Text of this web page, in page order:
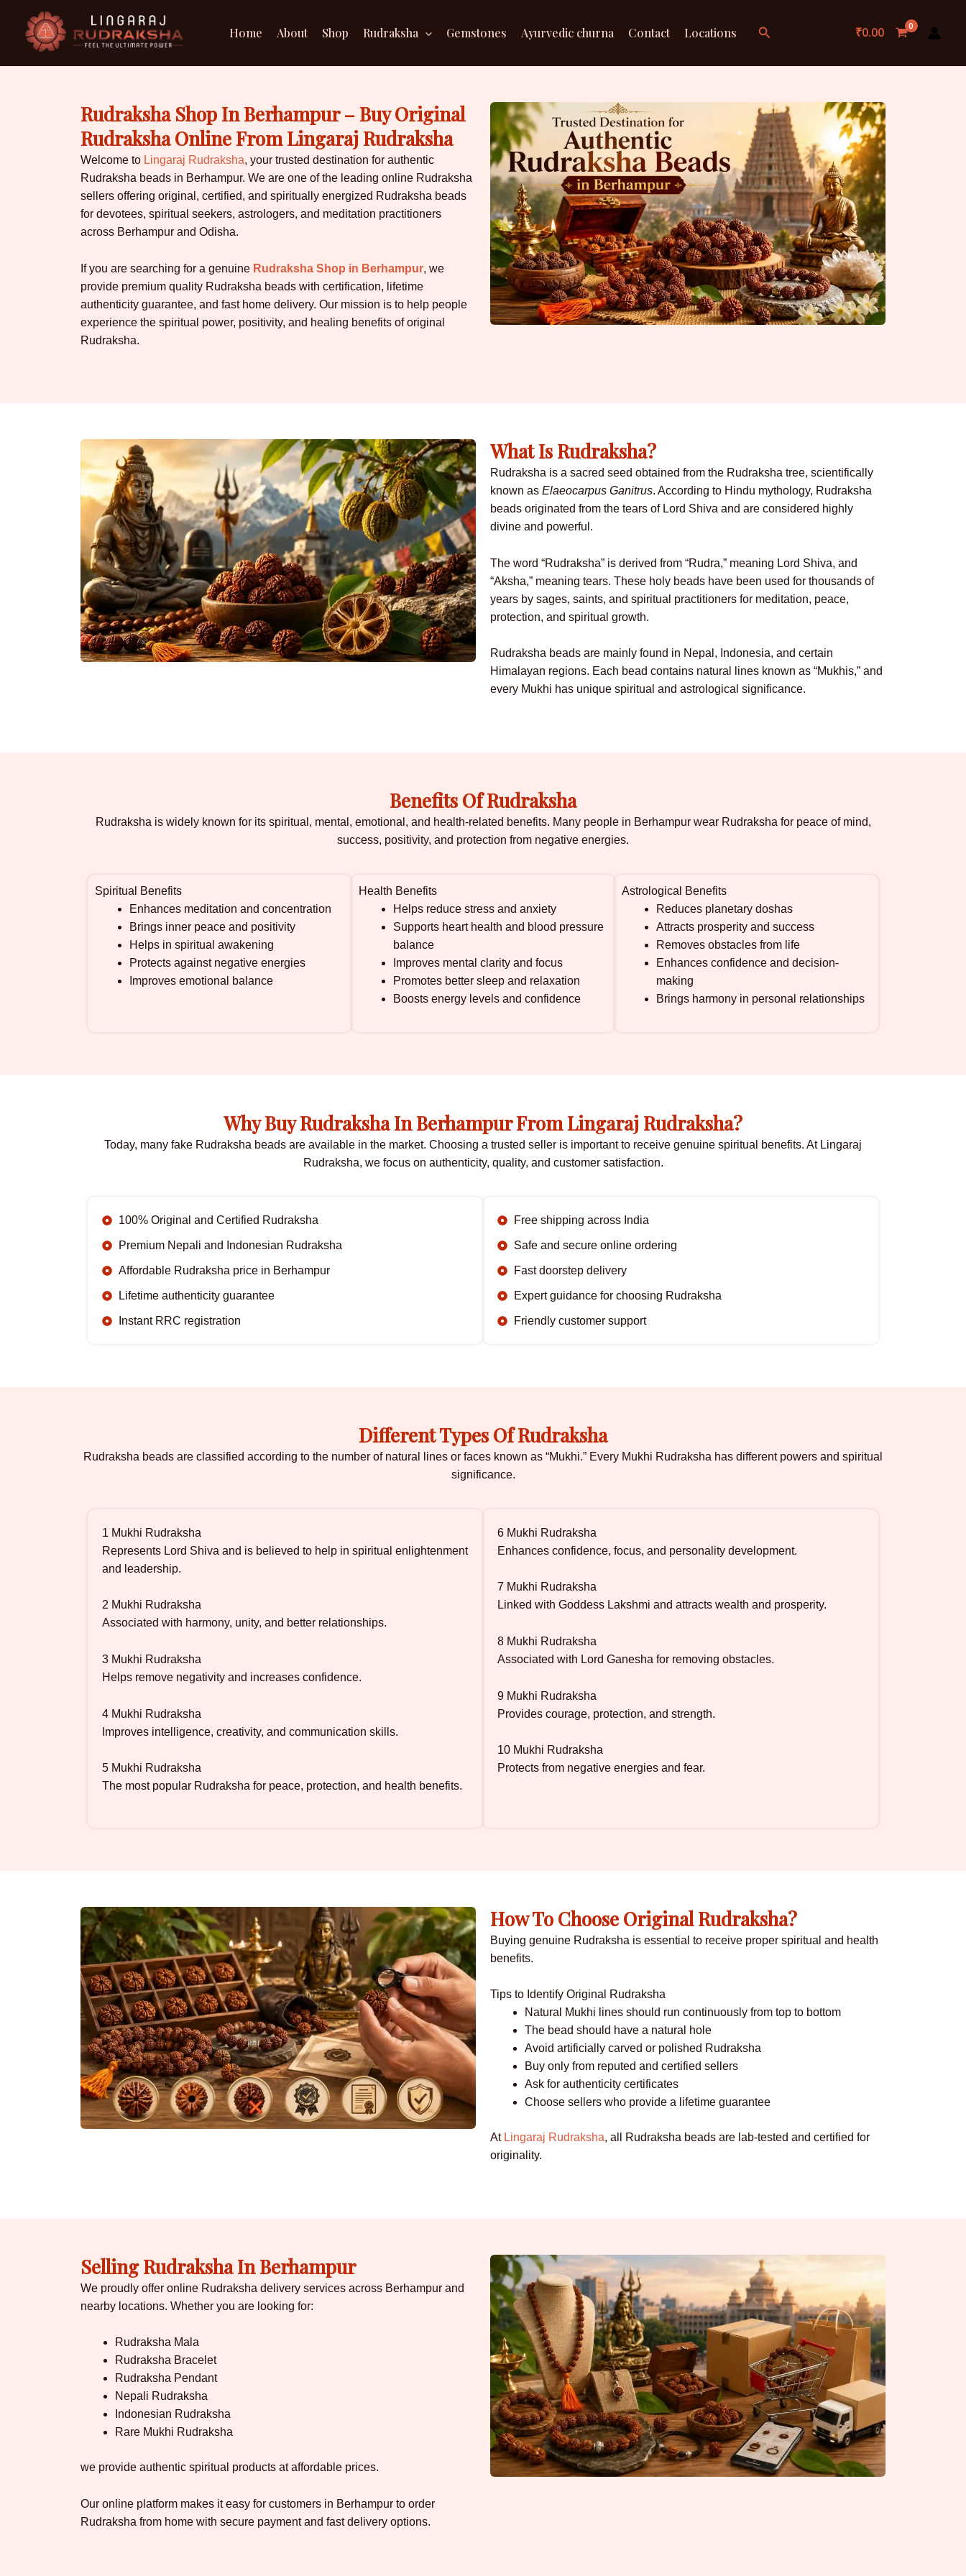
content
Home About Shop Rudraksha Gemstones Ayurvedic churna Contact Locations Search ₹0.00
Rudraksha Shop In Berhampur – Buy Original
Rudraksha Online From Lingaraj Rudraksha
Welcome to Lingaraj Rudraksha, your trusted destination for authentic
Rudraksha beads in Berhampur. We are one of the leading online Rudraksha
sellers offering original, certified, and spiritually energized Rudraksha beads
for devotees, spiritual seekers, astrologers, and meditation practitioners
across Berhampur and Odisha.
If you are searching for a genuine Rudraksha Shop in Berhampur, we
provide premium quality Rudraksha beads with certification, lifetime
authenticity guarantee, and fast home delivery. Our mission is to help people
experience the spiritual power, positivity, and healing benefits of original
Rudraksha.
What Is Rudraksha?
Rudraksha is a sacred seed obtained from the Rudraksha tree, scientifically
known as Elaeocarpus Ganitrus. According to Hindu mythology, Rudraksha
beads originated from the tears of Lord Shiva and are considered highly
divine and powerful.
The word “Rudraksha” is derived from “Rudra,” meaning Lord Shiva, and
“Aksha,” meaning tears. These holy beads have been used for thousands of
years by sages, saints, and spiritual practitioners for meditation, peace,
protection, and spiritual growth.
Rudraksha beads are mainly found in Nepal, Indonesia, and certain
Himalayan regions. Each bead contains natural lines known as “Mukhis,” and
every Mukhi has unique spiritual and astrological significance.
Benefits Of Rudraksha
Rudraksha is widely known for its spiritual, mental, emotional, and health-related benefits. Many people in Berhampur wear Rudraksha for peace of mind,
success, positivity, and protection from negative energies.
Spiritual Benefits
Enhances meditation and concentration
Brings inner peace and positivity
Helps in spiritual awakening
Protects against negative energies
Improves emotional balance
Health Benefits
Helps reduce stress and anxiety
Supports heart health and blood pressure
balance
Improves mental clarity and focus
Promotes better sleep and relaxation
Boosts energy levels and confidence
Astrological Benefits
Reduces planetary doshas
Attracts prosperity and success
Removes obstacles from life
Enhances confidence and decision-
making
Brings harmony in personal relationships
Why Buy Rudraksha In Berhampur From Lingaraj Rudraksha?
Today, many fake Rudraksha beads are available in the market. Choosing a trusted seller is important to receive genuine spiritual benefits. At Lingaraj
Rudraksha, we focus on authenticity, quality, and customer satisfaction.
100% Original and Certified Rudraksha
Premium Nepali and Indonesian Rudraksha
Affordable Rudraksha price in Berhampur
Lifetime authenticity guarantee
Instant RRC registration
Free shipping across India
Safe and secure online ordering
Fast doorstep delivery
Expert guidance for choosing Rudraksha
Friendly customer support
Different Types Of Rudraksha
Rudraksha beads are classified according to the number of natural lines or faces known as “Mukhi.” Every Mukhi Rudraksha has different powers and spiritual
significance.
1 Mukhi Rudraksha
Represents Lord Shiva and is believed to help in spiritual enlightenment
and leadership.
2 Mukhi Rudraksha
Associated with harmony, unity, and better relationships.
3 Mukhi Rudraksha
Helps remove negativity and increases confidence.
4 Mukhi Rudraksha
Improves intelligence, creativity, and communication skills.
5 Mukhi Rudraksha
The most popular Rudraksha for peace, protection, and health benefits.
6 Mukhi Rudraksha
Enhances confidence, focus, and personality development.
7 Mukhi Rudraksha
Linked with Goddess Lakshmi and attracts wealth and prosperity.
8 Mukhi Rudraksha
Associated with Lord Ganesha for removing obstacles.
9 Mukhi Rudraksha
Provides courage, protection, and strength.
10 Mukhi Rudraksha
Protects from negative energies and fear.
How To Choose Original Rudraksha?
Buying genuine Rudraksha is essential to receive proper spiritual and health
benefits.
Tips to Identify Original Rudraksha
Natural Mukhi lines should run continuously from top to bottom
The bead should have a natural hole
Avoid artificially carved or polished Rudraksha
Buy only from reputed and certified sellers
Ask for authenticity certificates
Choose sellers who provide a lifetime guarantee
At Lingaraj Rudraksha, all Rudraksha beads are lab-tested and certified for
originality.
Selling Rudraksha In Berhampur
We proudly offer online Rudraksha delivery services across Berhampur and
nearby locations. Whether you are looking for:
Rudraksha Mala
Rudraksha Bracelet
Rudraksha Pendant
Nepali Rudraksha
Indonesian Rudraksha
Rare Mukhi Rudraksha
we provide authentic spiritual products at affordable prices.
Our online platform makes it easy for customers in Berhampur to order
Rudraksha from home with secure payment and fast delivery options.